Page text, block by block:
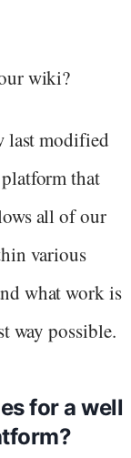
wiki?
last modified
that
all of our
various
what work is
way possible.
for a well